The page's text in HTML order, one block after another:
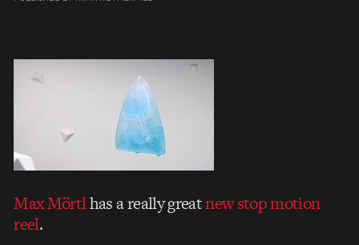
Max Mörtlhas a really greatnew stop motion
reel.